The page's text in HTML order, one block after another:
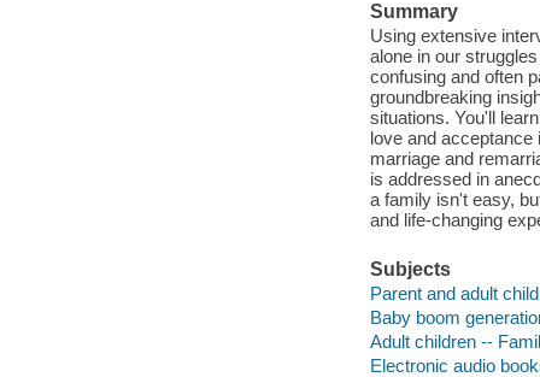
Summary
Using extensive
alone in our
confusing and often
groundbreaking
situations. You'll
love and acceptance
marriage and
is addressed in
a family isn't easy,
and life-changing
Subjects
Parent and adult child
Baby boom
Adult children --
Electronic audio